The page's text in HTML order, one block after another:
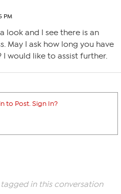
PM
look and I see there is an
May I ask how long you have
I would like to assist further.
to Post. Sign In?
in this conversation